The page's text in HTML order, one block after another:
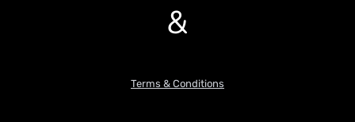
&
Terms & Conditions